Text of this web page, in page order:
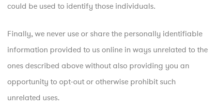
could be used to identify those individuals.
Finally, we never use or share the personally identifiable
information provided to us online in ways unrelated to the
ones described above without also providing you an
opportunity to opt-out or otherwise prohibit such
unrelated uses.